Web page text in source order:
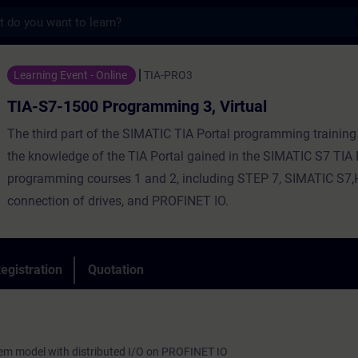
Programming 3, Virtual - Training -
Learning Event - Online TIA-PRO3
TIA-S7-1500 Programming 3, Virtual
The third part of the SIMATIC TIA Portal programming
the knowledge of the TIA Portal gained in the SIMATIC S7 TIA
programming courses 1 and 2, including STEP 7, SIMATIC
connection of drives, and PROFINET IO.
Quotation
model with distributed I/O on PROFINET IO